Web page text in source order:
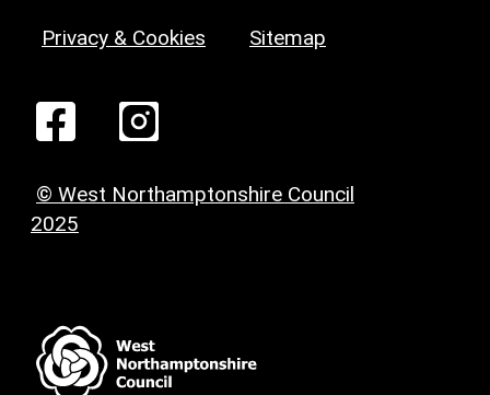
Privacy & Cookies Sitemap
© West Northamptonshire Council
2025